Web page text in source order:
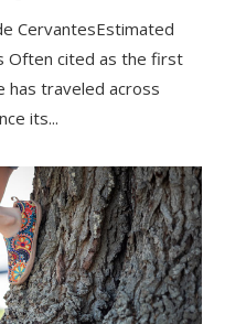
CervantesEstimated
Often cited as the first
has traveled across
its...